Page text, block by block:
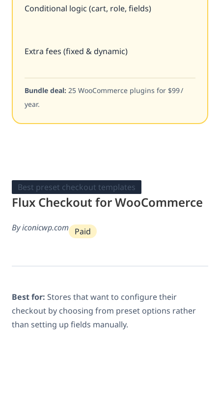
Conditional logic (cart, role, fields)
Extra fees (fixed & dynamic)
Bundle deal: 25 WooCommerce plugins for $99 /
year.
Best preset checkout templates
Flux Checkout for WooCommerce
By iconicwp.com Paid
Best for: Stores that want to configure their
checkout by choosing from preset options rather
than setting up fields manually.